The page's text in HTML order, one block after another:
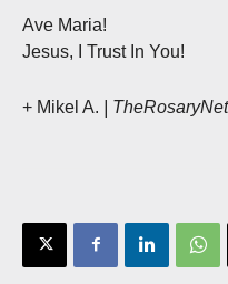
Ave Maria!
Jesus, I Trust In You!
+ Mikel A. |